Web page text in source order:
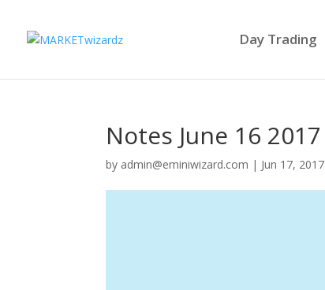
Day Trading
Notes June 16 2017
by admin@eminiwizard.com | Jun 17, 2017